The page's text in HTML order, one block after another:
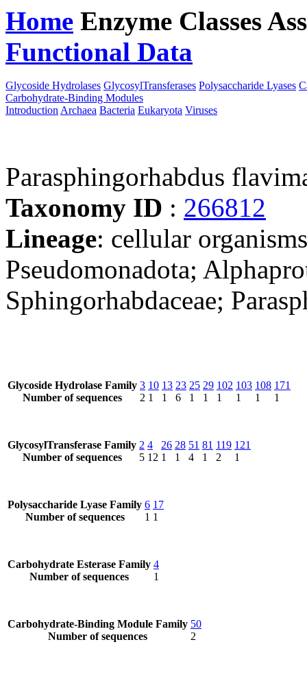
Home Enzyme Classes
Functional Data
Glycoside Hydrolases GlycosylTransferases Polysaccharide Lyases
Carbohydrate-Binding Modules
Introduction Archaea Bacteria Eukaryota Viruses
Parasphingorhabdus
Taxonomy ID : 266812
Lineage: cellular
Pseudomonadota;
Sphingorhabdaceae;
Glycoside Hydrolase Family
Number of sequences
3
2
10
1
13
1
23
6
25
1
29
1
102
1
103
1
108
1
171
1
GlycosylTransferase Family
Number of sequences
2
5
4
12
26
1
28
1
51
4
81
1
119
2
121
1
Polysaccharide Lyase Family
Number of sequences
6
1
17
1
Carbohydrate Esterase Family
Number of sequences
4
1
Carbohydrate-Binding Module Family
Number of sequences
50
2